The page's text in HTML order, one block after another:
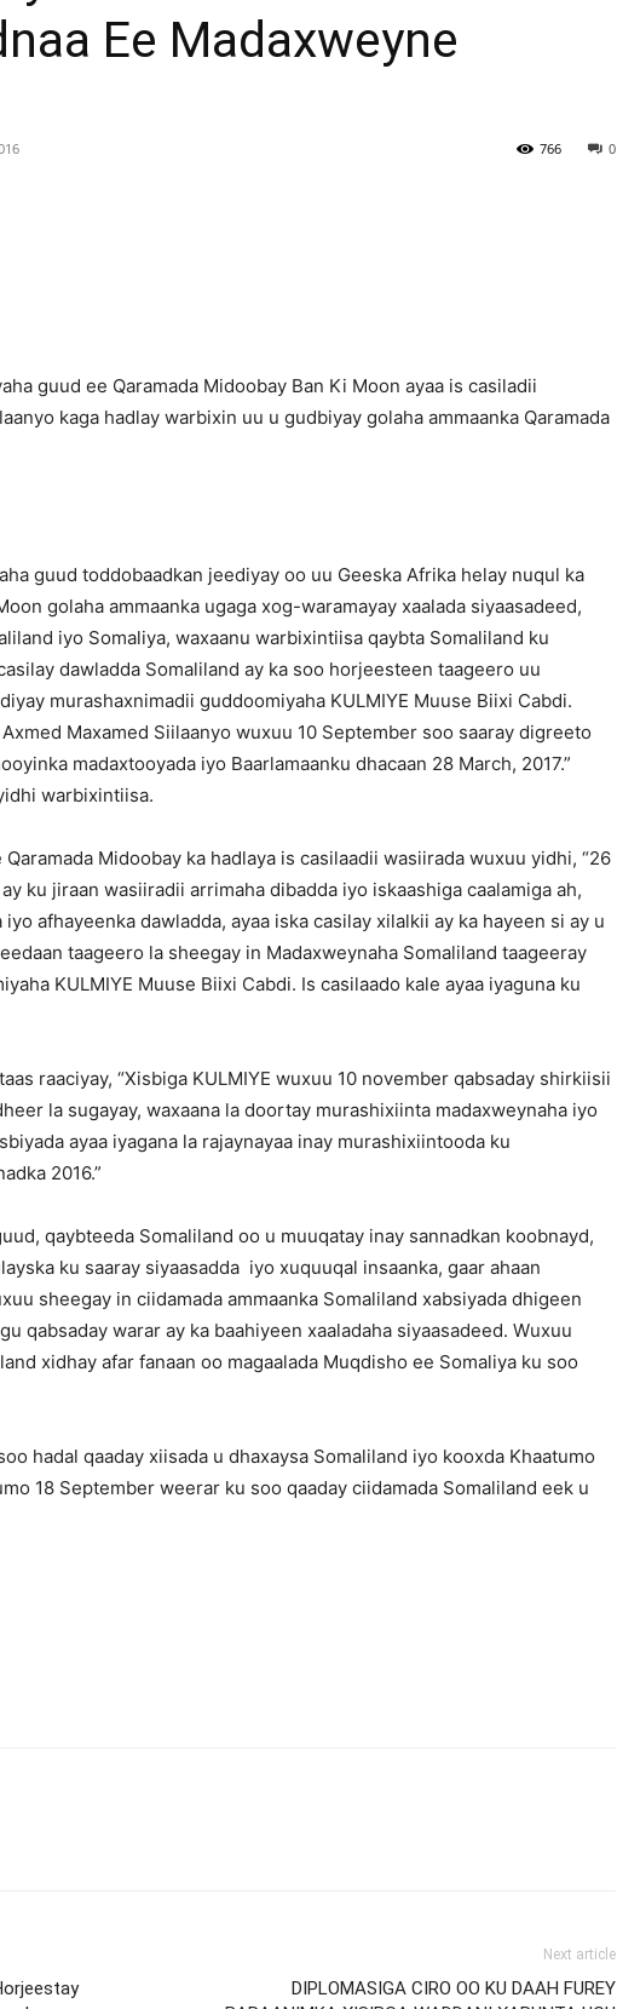
Newspaper
Ee Madaxweyne
0
766
guud ee Qaramada Midoobay Ban Ki Moon ayaa is casiladii
kaga hadlay warbixin uu u gudbiyay golaha ammaanka Qaramada
guud toddobaadkan jeediyay oo uu Geeska Afrika helay nuqul ka
golaha ammaanka ugaga xog-waramayay xaalada siyaasadeed,
iyo Somaliya, waxaanu warbixintiisa qaybta Somaliland ku
dawladda Somaliland ay ka soo horjeesteen taageero uu
murashaxnimadii guddoomiyaha KULMIYE Muuse Biixi Cabdi.
Maxamed Siilaanyo wuxuu 10 September soo saaray digreeto
madaxtooyada iyo Baarlamaanku dhacaan 28 March, 2017.”
warbixintiisa.
Midoobay ka hadlaya is casilaadii wasiirada wuxuu yidhi, “26
ku jiraan wasiiradii arrimaha dibadda iyo iskaashiga caalamiga ah,
iyo afhayeenka dawladda, ayaa iska casilay xilalkii ay ka hayeen si ay u
taageero la sheegay in Madaxweynaha Somaliland taageeray
KULMIYE Muuse Biixi Cabdi. Is casilaado kale ayaa iyaguna ku
raaciyay, “Xisbiga KULMIYE wuxuu 10 november qabsaday shirkiisii
la sugayay, waxaana la doortay murashixiinta madaxweynaha iyo
ayaa iyagana la rajaynayaa inay murashixiintooda ku
2016.”
qaybteeda Somaliland oo u muuqatay inay sannadkan koobnayd,
ku saaray siyaasadda iyo xuquuqal insaanka, gaar ahaan
sheegay in ciidamada ammaanka Somaliland xabsiyada dhigeen
qabsaday warar ay ka baahiyeen xaaladaha siyaasadeed. Wuxuu
xidhay afar fanaan oo magaalada Muqdisho ee Somaliya ku soo
hadal qaaday xiisada u dhaxaysa Somaliland iyo kooxda Khaatumo
18 September weerar ku soo qaaday ciidamada Somaliland eek u
Next article
DIPLOMASIGA CIRO OO KU DAAH FUREY